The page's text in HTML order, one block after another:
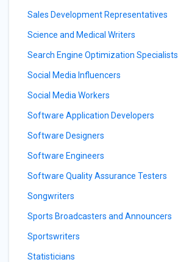
Sales Development Representatives
Science and Medical Writers
Search Engine Optimization Specialists
Social Media Influencers
Social Media Workers
Software Application Developers
Software Designers
Software Engineers
Software Quality Assurance Testers
Songwriters
Sports Broadcasters and Announcers
Sportswriters
Statisticians